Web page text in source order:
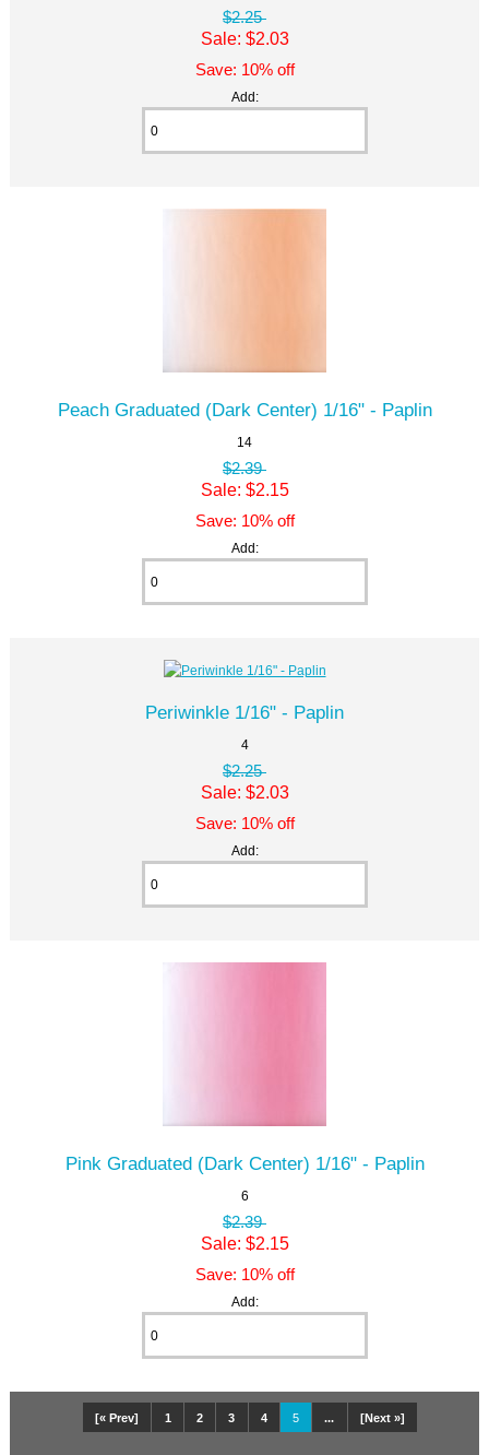
$2.25
Sale: $2.03
Save: 10% off
Add:
Peach Graduated (Dark Center) 1/16" - Paplin
14
$2.39
Sale: $2.15
Save: 10% off
Add:
Periwinkle 1/16" - Paplin
4
$2.25
Sale: $2.03
Save: 10% off
Add:
Pink Graduated (Dark Center) 1/16" - Paplin
6
$2.39
Sale: $2.15
Save: 10% off
Add:
[« Prev] 1 2 3 4 5 ... [Next »]